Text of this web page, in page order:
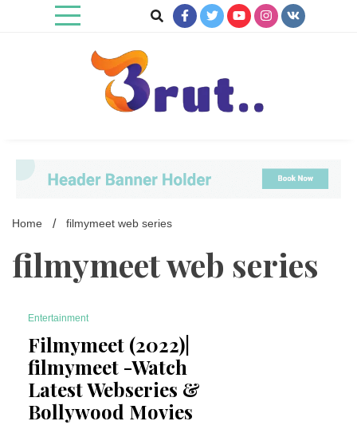
Home filmymeet web series
filmymeet web series
7 Minutes
Entertainment
Filmymeet (2022)|
filmymeet -Watch
Latest Webseries &
Bollywood Movies